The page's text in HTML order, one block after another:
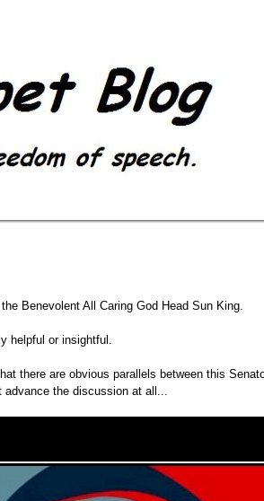
Benevolent All Caring God Head Sun King.
helpful or insightful.
there are obvious parallels between this
the discussion at all...